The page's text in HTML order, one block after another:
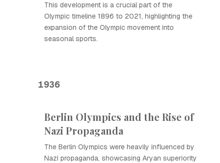
This development is a crucial part of the
Olympic timeline 1896 to 2021, highlighting the
expansion of the Olympic movement into
seasonal sports.
1936
Berlin Olympics and the Rise of
Nazi Propaganda
The Berlin Olympics were heavily influenced by
Nazi propaganda, showcasing Aryan superiority